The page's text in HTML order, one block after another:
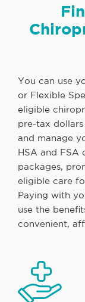
You can use
or Flexible
eligible
pre-tax
and manage
HSA and FSA
packages,
eligible care
Paying with
use the
convenient,